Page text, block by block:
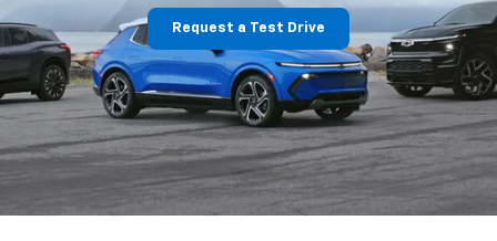
Request a Test Drive